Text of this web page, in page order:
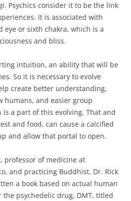
. Psychics consider it to be the link
It is associated with
or sixth chakra, which is a
and bliss.
intuition, an ability that will be
So it is necessary to evolve
create better understanding,
humans, and easier group
a part of this evolving. That and
and food, can cause a calcified
and allow that portal to open.
professor of medicine at
and practicing Buddhist, Dr. Rick
a book based on actual human
psychedelic drug, DMT, titled